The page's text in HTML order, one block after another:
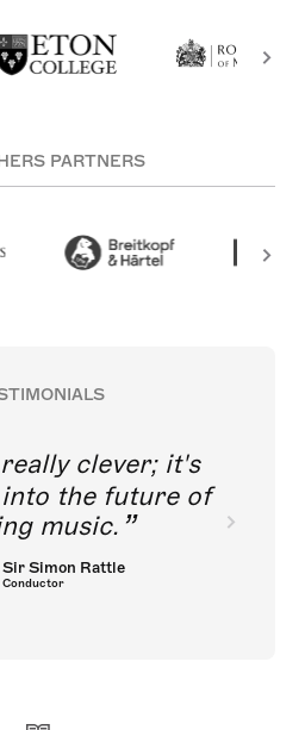
PARTNERS
clever; it's
the future of
music.
Sir Simon Rattle
Conductor